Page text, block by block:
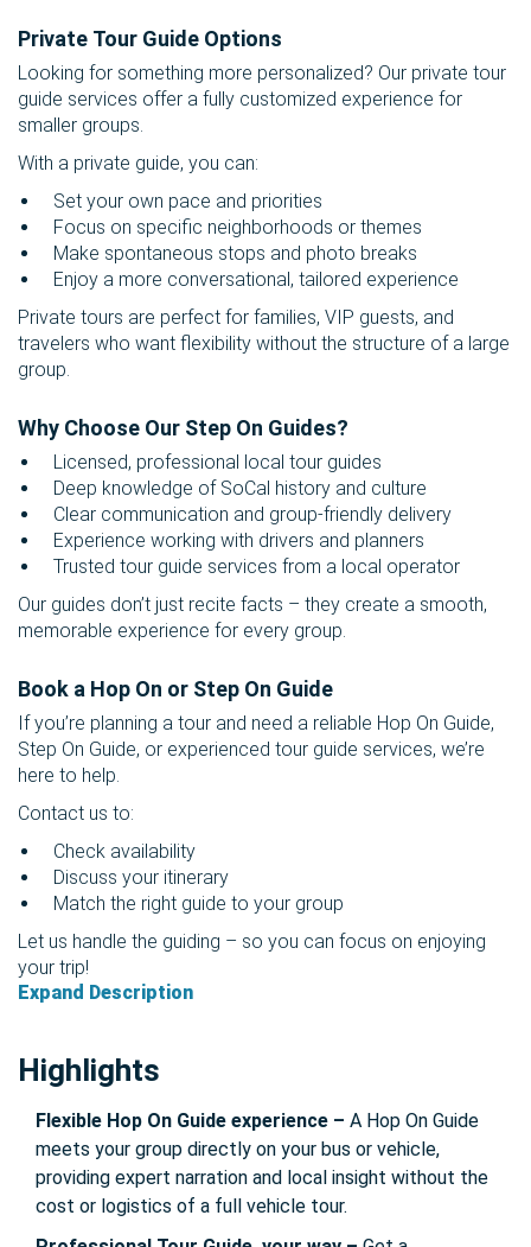
Private Tour Guide Options
Looking for something more personalized? Our private tour
guide services offer a fully customized experience for
smaller groups.
With a private guide, you can:
Set your own pace and priorities
Focus on specific neighborhoods or themes
Make spontaneous stops and photo breaks
Enjoy a more conversational, tailored experience
Private tours are perfect for families, VIP guests, and
travelers who want flexibility without the structure of a large
group.
Why Choose Our Step On Guides?
Licensed, professional local tour guides
Deep knowledge of SoCal history and culture
Clear communication and group-friendly delivery
Experience working with drivers and planners
Trusted tour guide services from a local operator
Our guides don’t just recite facts – they create a smooth,
memorable experience for every group.
Book a Hop On or Step On Guide
If you’re planning a tour and need a reliable Hop On Guide,
Step On Guide, or experienced tour guide services, we’re
here to help.
Contact us to:
Check availability
Discuss your itinerary
Match the right guide to your group
Let us handle the guiding – so you can focus on enjoying
your trip!
Expand Description
Highlights
Flexible Hop On Guide experience – A Hop On Guide
meets your group directly on your bus or vehicle,
providing expert narration and local insight without the
cost or logistics of a full vehicle tour.